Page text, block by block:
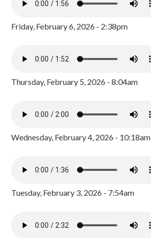
Friday, February 6, 2026 - 2:38pm
Thursday, February 5, 2026 - 8:04am
Wednesday, February 4, 2026 - 10:18am
Tuesday, February 3, 2026 - 7:54am